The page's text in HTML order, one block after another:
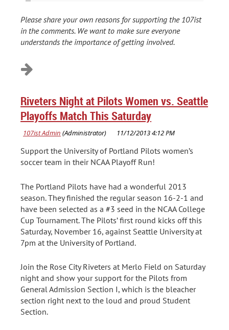
Please share your own reasons for supporting the 107ist
in the comments. We want to make sure everyone
understands the importance of getting involved.
Riveters Night at Pilots Women vs. Seattle
Playoffs Match This Saturday
Support the University of Portland Pilots women’s
soccer team in their NCAA Playoff Run!
The Portland Pilots have had a wonderful 2013
season. They finished the regular season 16-2-1 and
have been selected as a #3 seed in the NCAA College
Cup Tournament. The Pilots’ first round kicks off this
Saturday, November 16, against Seattle University at
7pm at the University of Portland.
Join the Rose City Riveters at Merlo Field on Saturday
night and show your support for the Pilots from
General Admission Section I, which is the bleacher
section right next to the loud and proud Student
Section.